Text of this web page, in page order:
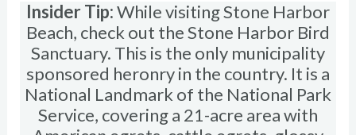
Insider Tip:While visiting Stone Harbor
Beach, check out the Stone Harbor Bird
Sanctuary. This is the only municipality
sponsored heronry in the country. It is a
National Landmark of the National Park
Service, covering a 21-acre area with